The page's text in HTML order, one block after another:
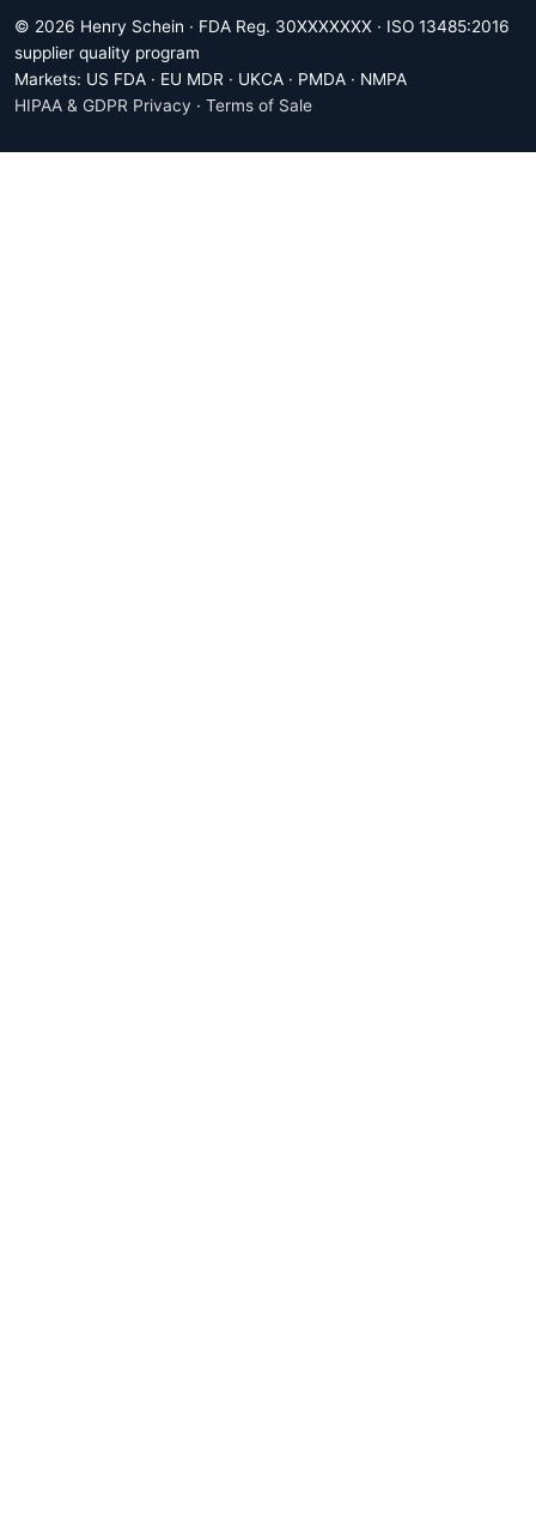
© 2026 Henry Schein · FDA Reg. 30XXXXXXX · ISO 13485:2016
supplier quality program
Markets: US FDA · EU MDR · UKCA · PMDA · NMPA
HIPAA & GDPR Privacy · Terms of Sale